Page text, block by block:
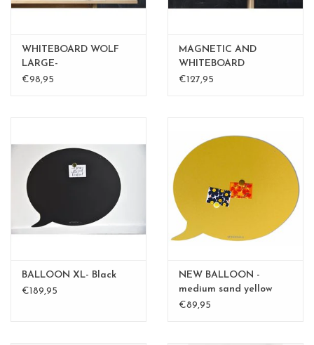
WHITEBOARD WOLF
LARGE-
€98,95
MAGNETIC AND
WHITEBOARD
BALLOON LARGE
€127,95
BALLOON XL- Black
€189,95
NEW BALLOON -
medium sand yellow
medium
€89,95